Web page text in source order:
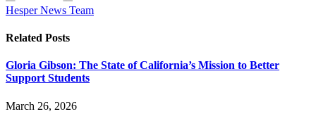
Hesper News Team
Related Posts
Gloria Gibson: The State of California’s Mission to Better
Support Students
March 26, 2026